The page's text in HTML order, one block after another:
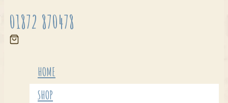
01872 870478
HOME
SHOP